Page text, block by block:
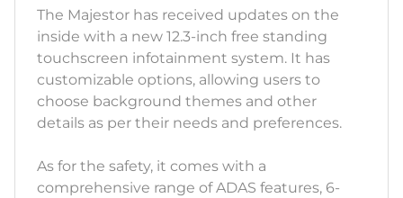
The Majestor has received updates on the
inside with a new 12.3-inch free standing
touchscreen infotainment system. It has
customizable options, allowing users to
choose background themes and other
details as per their needs and preferences.
As for the safety, it comes with a
comprehensive range of ADAS features, 6-